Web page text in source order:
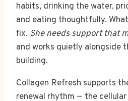
habits, drinking the water,
and eating thoughtfully.
fix. She needs support that
and works quietly alongside
building.
Collagen Refresh supports
renewal rhythm — the